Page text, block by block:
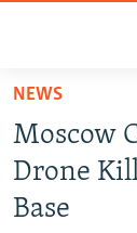
Skip
main
content
Skip
to
TO READERS
RUSSIA
IRAN
NEWS
Moscow
Drone
Base